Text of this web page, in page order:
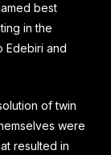
best
in the
Edebiri and
of twin
were
resulted in